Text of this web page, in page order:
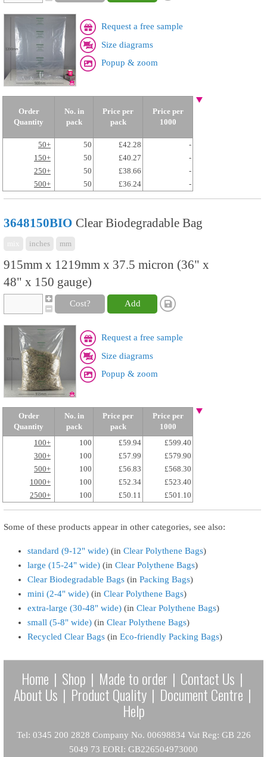
Request a free sample
Size diagrams
Popup & zoom
Order
Quantity
No. in
pack
Price per
pack
Price per
1000
50+ 50 £42.28
-
150+
50 £40.27
-
250+
50 £38.66
-
500+
50 £36.24 -
3648150BIO Clear Biodegradable Bag
inches mm
915mm x 1219mm x 37.5 micron (36" x
48" x 150 gauge)
Cost? Add
Request a free sample
Size diagrams
Popup & zoom
Order
Quantity
No. in
pack
Price per
pack
Price per
1000
100+
100 £59.94
£599.40
300+
100 £57.99
£579.90
500+
100 £56.83
£568.30
1000+
100 £52.34
£523.40
2500+
100 £50.11 £501.10
Some of these products appear in other categories, see also:
standard (9-12" wide) (in Clear Polythene Bags)
large (15-24" wide) (in Clear Polythene Bags)
Clear Biodegradable Bags (in Packing Bags)
mini (2-4" wide) (in Clear Polythene Bags)
extra-large (30-48" wide) (in Clear Polythene Bags)
small (5-8" wide) (in Clear Polythene Bags)
Recycled Clear Bags (in Eco-friendly Packing Bags)
Home | Shop | Made to order | Contact Us |
About Us | Product Quality | Document Centre |
Help
Tel: 0345 200 2828 Company No. 00698834 Vat Reg: GB 226
5049 73 EORI: GB226504973000